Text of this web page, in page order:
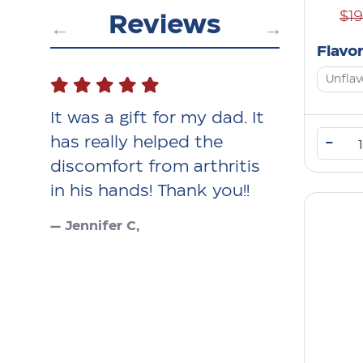
Reviews
It was a gift for my dad. It
has really helped the
discomfort from arthritis
in his hands! Thank you!!
— Jennifer C,
I use the
wake at
pain and
feel
Flavor
–